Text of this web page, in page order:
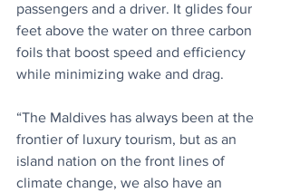
passengers and a driver. It glides four
feet above the water on three carbon
foils that boost speed and efficiency
while minimizing wake and drag.
“The Maldives has always been at the
frontier of luxury tourism, but as an
island nation on the front lines of
climate change, we also have an